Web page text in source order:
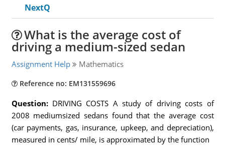
NextQ
What is the average cost of
driving a medium-sized sedan
Assignment Help Mathematics
Reference no: EM131559696
Question: DRIVING COSTS A study of driving costs of
2008 mediumsized sedans found that the average cost
(car payments, gas, insurance, upkeep, and depreciation),
measured in cents/ mile, is approximated by the function